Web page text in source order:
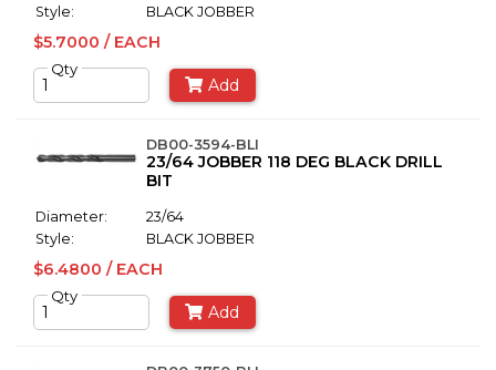
Style:
BLACK JOBBER
$5.7000 / EACH
Qty
Add
DB00-3594-BLI
23/64 JOBBER 118 DEG BLACK DRILL
BIT
Diameter:
23/64
Style:
BLACK JOBBER
$6.4800 / EACH
Qty
Add